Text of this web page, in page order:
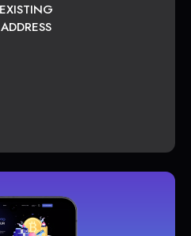
EXISTING
ADDRESS